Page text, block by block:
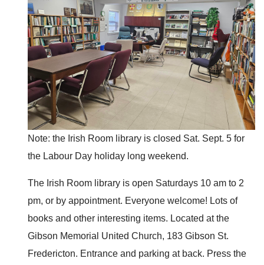
Note: the Irish Room library is closed Sat. Sept. 5 for
the Labour Day holiday long weekend.
The Irish Room library is open Saturdays 10 am to 2
pm, or by appointment. Everyone welcome! Lots of
books and other interesting items. Located at the
Gibson Memorial United Church, 183 Gibson St.
Fredericton. Entrance and parking at back. Press the